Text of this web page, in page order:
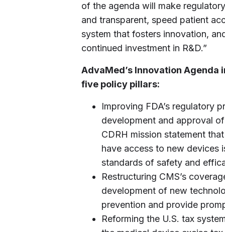
of the agenda will make
and transparent, speed patient
system that fosters innovation,
continued investment in R&D.”
AdvaMed’s Innovation
five policy pillars:
Improving FDA’s regulatory
development and approval
CDRH mission statement
have access to new devices
standards of safety and
Restructuring CMS’s
development of new
prevention and provide
Reforming the U.S. tax